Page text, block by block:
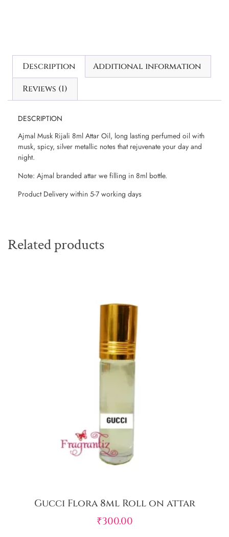
Description Additional information
Reviews (1)
DESCRIPTION
Ajmal Musk Rijali 8ml Attar Oil, long lasting perfumed oil with
musk, spicy, silver metallic notes that rejuvenate your day and
night.
Note: Ajmal branded attar we filling in 8ml bottle.
Product Delivery within 5-7 working days
Related products
Gucci Flora 8ml Roll on attar
₹300.00